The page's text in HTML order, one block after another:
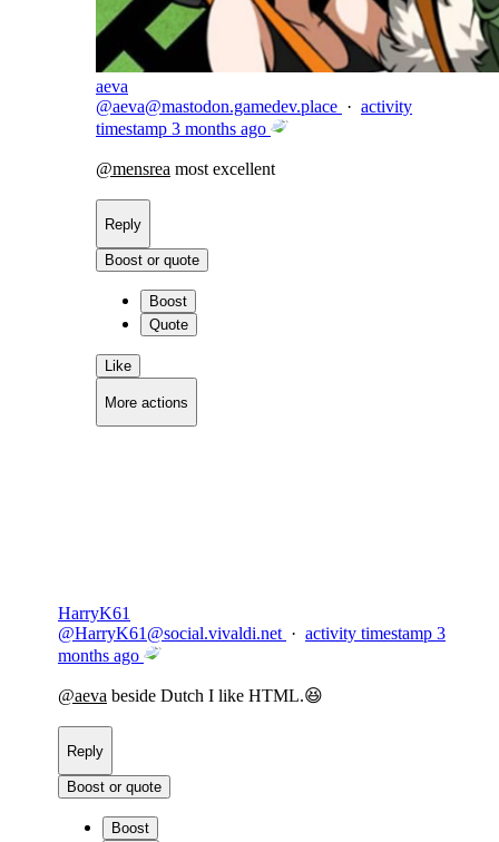
aeva
@aeva@mastodon.gamedev.place · activity
timestamp 3 months ago
@mensrea most excellent
Reply
Boost or quote
Boost
Quote
Like
More actions
HarryK61
@HarryK61@social.vivaldi.net · activity timestamp 3
months ago
@aeva beside Dutch I like HTML.😆
Reply
Boost or quote
Boost